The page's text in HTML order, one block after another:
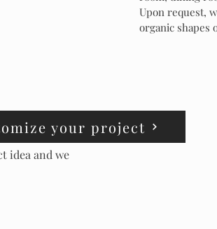
Upon request,
organic shapes
your project
idea and we